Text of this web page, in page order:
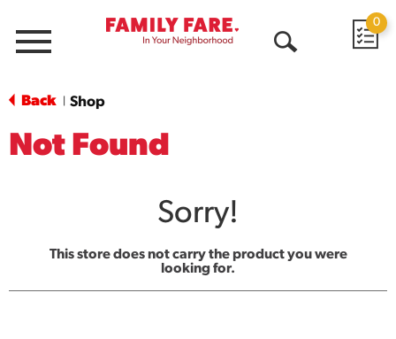
Menu
0
Back Shop
Not Found
Sorry!
This store does not carry the product you were
looking for.